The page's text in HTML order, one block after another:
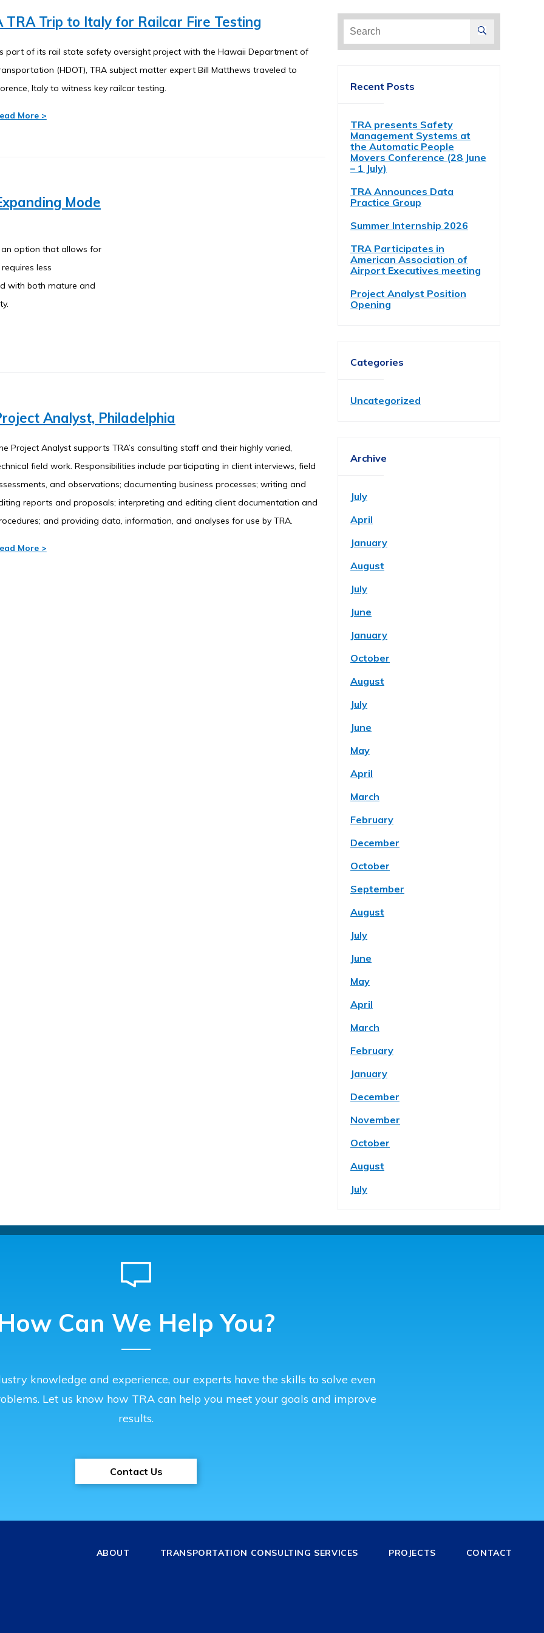
Search
for:
Recent Posts
TRA presents Safety
Management Systems at
the Automatic People
Movers Conference (28 June
– 1 July)
TRA Announces Data
Practice Group
Summer Internship 2026
TRA Participates in
American Association of
Airport Executives meeting
Project Analyst Position
Opening
Categories
Uncategorized
Archive
July
April
January
August
July
June
January
October
August
July
June
May
April
March
February
December
October
September
August
July
June
May
April
March
February
January
December
November
October
August
July
TRA Trip to Italy for Railcar Fire Testing
part of its rail state safety oversight project with the Hawaii Department of
(HDOT), TRA subject matter expert Bill Matthews traveled to
Italy to witness key railcar testing.
More >
Mode
an option that allows for
less
with both mature and
Analyst, Philadelphia
Project Analyst supports TRA’s consulting staff and their highly varied,
field work. Responsibilities include participating in client interviews, field
and observations; documenting business processes; writing and
reports and proposals; interpreting and editing client documentation and
and providing data, information, and analyses for use by TRA.
More >
Can We Help You?
knowledge and experience, our experts have the skills to solve even
Let us know how TRA can help you meet your goals and improve
results.
Contact Us
ABOUT TRANSPORTATION CONSULTING SERVICES PROJECTS CONTACT